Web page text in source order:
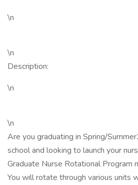
\n
\n
Description:
\n
\n
Are you graduating in Spring/
school and looking to launch your
Graduate Nurse Rotational Program
You will rotate through various units